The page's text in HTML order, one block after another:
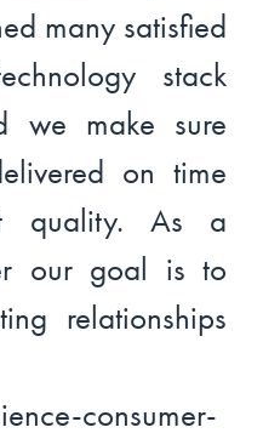
many satisfied
stack
we make sure
on time
quality. As a
our goal is to
relationships